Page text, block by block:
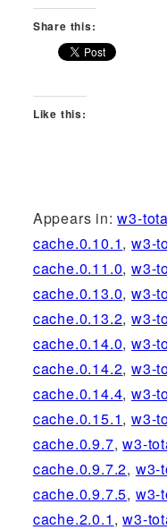
Share this:
Like this:
Appears in:w3-
cache.0.10.1,w3-
cache.0.11.0,w3-
cache.0.13.0,w3-
cache.0.13.2,w3-
cache.0.14.0,w3-
cache.0.14.2,w3-
cache.0.14.4,w3-
cache.0.15.1,w3-
cache.0.9.7,w3-
cache.0.9.7.2, w3-
cache.0.9.7.5, w3-
cache.2.0.1 ,w3-